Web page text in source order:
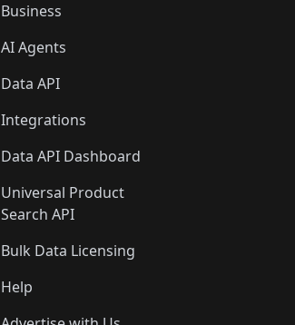
Business
AI Agents
Data API
Integrations
Data API Dashboard
Universal Product
Search API
Bulk Data Licensing
Help